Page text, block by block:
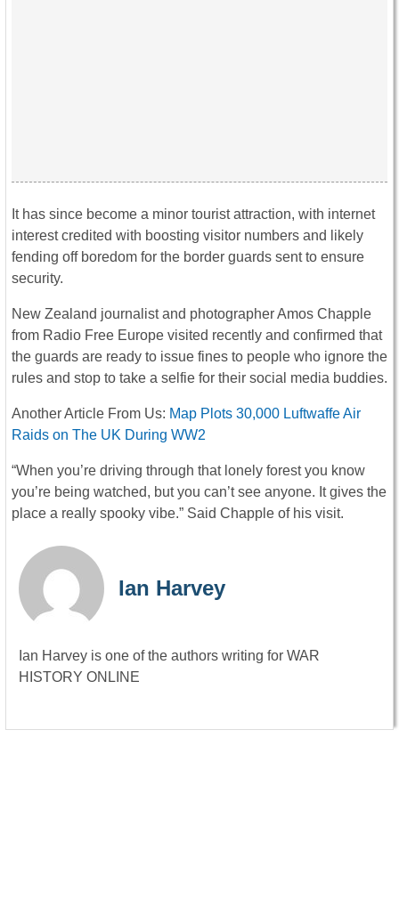
It has since become a minor tourist attraction, with internet
interest credited with boosting visitor numbers and likely
fending off boredom for the border guards sent to ensure
security.
New Zealand journalist and photographer Amos Chapple
from Radio Free Europe visited recently and confirmed that
the guards are ready to issue fines to people who ignore the
rules and stop to take a selfie for their social media buddies.
Another Article From Us: Map Plots 30,000 Luftwaffe Air
Raids on The UK During WW2
“When you’re driving through that lonely forest you know
you’re being watched, but you can’t see anyone. It gives the
place a really spooky vibe.” Said Chapple of his visit.
Ian Harvey
Ian Harvey is one of the authors writing for WAR
HISTORY ONLINE